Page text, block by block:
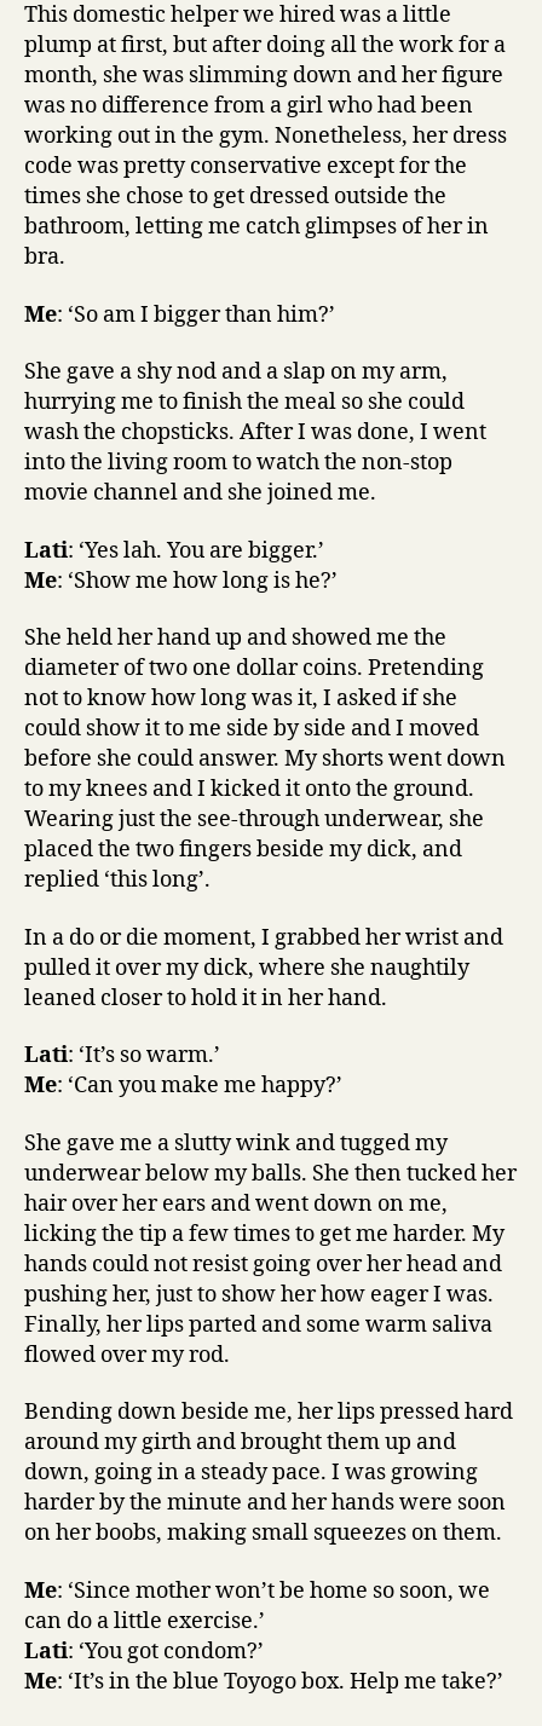
This domestic helper we hired was a little
plump at first, but after doing all the work for a
month, she was slimming down and her figure
was no difference from a girl who had been
working out in the gym. Nonetheless, her dress
code was pretty conservative except for the
times she chose to get dressed outside the
bathroom, letting me catch glimpses of her in
bra.
Me: ‘So am I bigger than him?’
She gave a shy nod and a slap on my arm,
hurrying me to finish the meal so she could
wash the chopsticks. After I was done, I went
into the living room to watch the non-stop
movie channel and she joined me.
Lati: ‘Yes lah. You are bigger.’
Me: ‘Show me how long is he?’
She held her hand up and showed me the
diameter of two one dollar coins. Pretending
not to know how long was it, I asked if she
could show it to me side by side and I moved
before she could answer. My shorts went down
to my knees and I kicked it onto the ground.
Wearing just the see-through underwear, she
placed the two fingers beside my dick, and
replied ‘this long’.
In a do or die moment, I grabbed her wrist and
pulled it over my dick, where she naughtily
leaned closer to hold it in her hand.
Lati: ‘It’s so warm.’
Me: ‘Can you make me happy?’
She gave me a slutty wink and tugged my
underwear below my balls. She then tucked her
hair over her ears and went down on me,
licking the tip a few times to get me harder. My
hands could not resist going over her head and
pushing her, just to show her how eager I was.
Finally, her lips parted and some warm saliva
flowed over my rod.
Bending down beside me, her lips pressed hard
around my girth and brought them up and
down, going in a steady pace. I was growing
harder by the minute and her hands were soon
on her boobs, making small squeezes on them.
Me: ‘Since mother won’t be home so soon, we
can do a little exercise.’
Lati: ‘You got condom?’
Me: ‘It’s in the blue Toyogo box. Help me take?’